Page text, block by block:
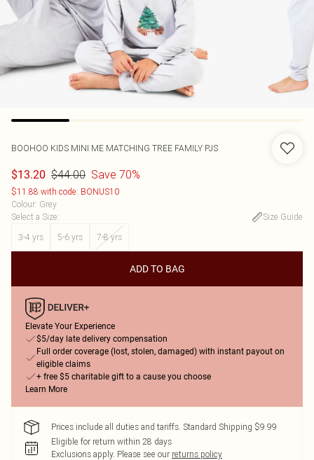
BOOHOO KIDS MINI ME MATCHING TREE FAMILY PJS
$13.20 $44.00 Save 70%
$11.88 with code: BONUS10
Colour: Grey
Select a Size:
Size Guide
3-4 yrs
5-6 yrs 7-8 yrs
ADD TO BAG
Elevate Your Experience
$5/day late delivery compensation
Full order coverage (lost, stolen, damaged) with instant payout on
eligible claims
+ free $5 charitable gift to a cause you choose
Learn More
Prices include all duties and tariffs. Standard Shipping $9.99
Eligible for return within 28 days
Exclusions apply. Please see our returns policy